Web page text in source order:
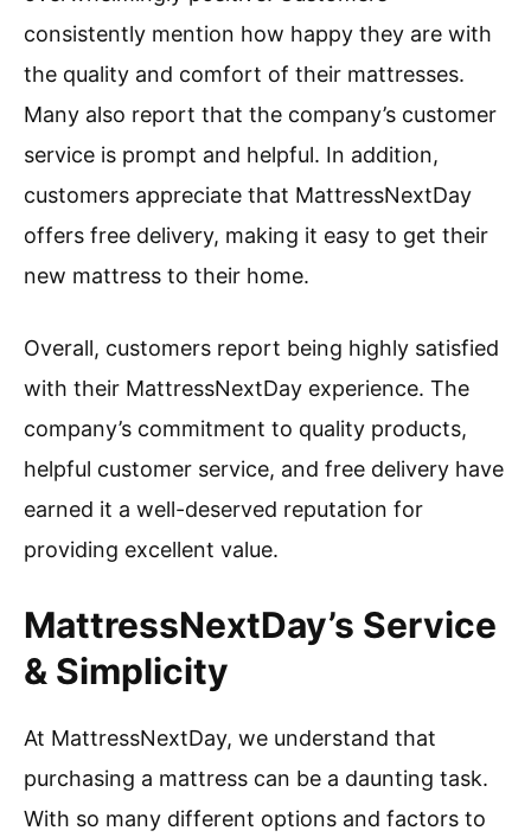
consistently mention how happy they are with
the quality and comfort of their mattresses.
Many also report that the company’s customer
service is prompt and helpful. In addition,
customers appreciate that MattressNextDay
offers free delivery, making it easy to get their
new mattress to their home.
Overall, customers report being highly satisfied
with their MattressNextDay experience. The
company’s commitment to quality products,
helpful customer service, and free delivery have
earned it a well-deserved reputation for
providing excellent value.
MattressNextDay’s Service
& Simplicity
At MattressNextDay, we understand that
purchasing a mattress can be a daunting task.
With so many different options and factors to